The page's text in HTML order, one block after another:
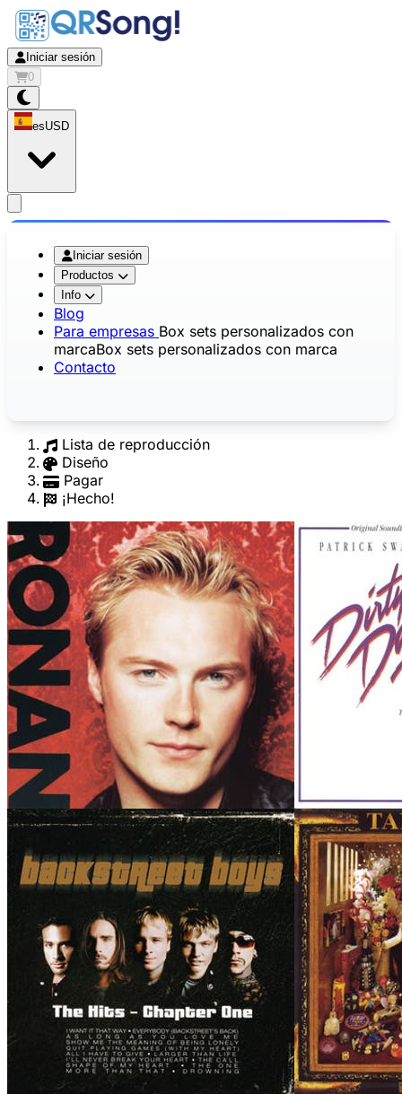
Iniciar sesión
0
esUSD
Iniciar sesión
Productos
Info
Blog
Para empresas Box sets personalizados con
marcaBox sets personalizados con marca
Contacto
Lista de reproducción
Diseño
Pagar
¡Hecho!